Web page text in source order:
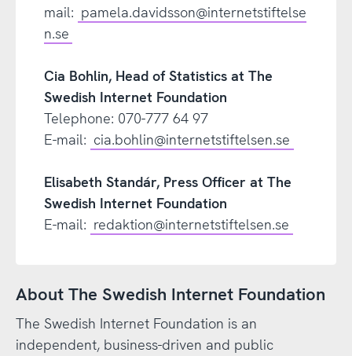
mail: pamela.davidsson@internetstiftelse
n.se
Cia Bohlin, Head of Statistics at The
Swedish Internet Foundation
Telephone: 070-777 64 97
E-mail: cia.bohlin@internetstiftelsen.se
Elisabeth Standár, Press Officer at The
Swedish Internet Foundation
E-mail: redaktion@internetstiftelsen.se
About The Swedish Internet Foundation
The Swedish Internet Foundation is an
independent, business-driven and public